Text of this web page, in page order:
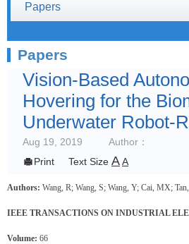
Papers
Papers
Vision-Based
Hovering for the
Underwater Robot-
Aug 19, 2019
Author：
Print Text Size AA
Authors: Wang, R; Wang, S; Wang, Y; Cai, MX;
IEEE TRANSACTIONS ON INDUSTRIAL
Volume: 66